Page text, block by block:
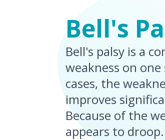
Bell's
Bell's palsy is a
weakness on
cases, the
improves
Because of the
appears to droop.